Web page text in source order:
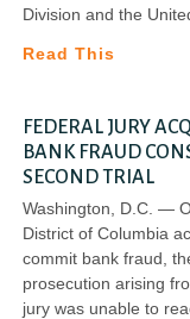
Division and the
Read This
FEDERAL JURY
BANK FRAUD
SECOND TRIAL
Washington, D.C. —
District of Columbia
commit bank fraud,
prosecution arising
jury was unable to